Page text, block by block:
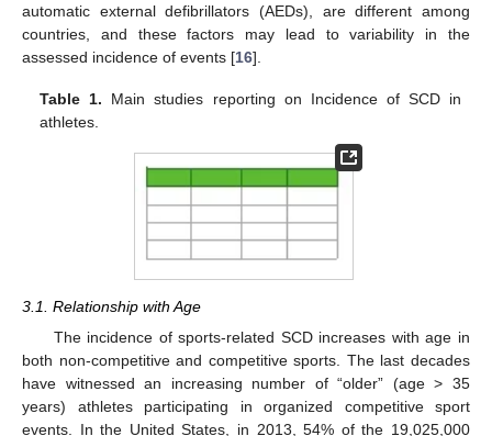
automatic external defibrillators (AEDs), are different among
countries, and these factors may lead to variability in the
assessed incidence of events [16].
Table 1. Main studies reporting on Incidence of SCD in
athletes.
3.1. Relationship with Age
The incidence of sports-related SCD increases with age in
both non-competitive and competitive sports. The last decades
have witnessed an increasing number of “older” (age > 35
years) athletes participating in organized competitive sport
events. In the United States, in 2013, 54% of the 19,025,000